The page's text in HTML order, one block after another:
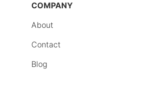
COMPANY
About
Contact
Blog